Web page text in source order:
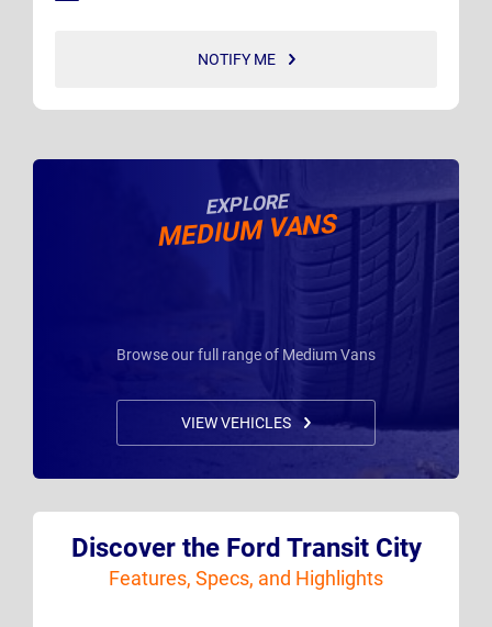
NOTIFY ME
EXPLORE
MEDIUM VANS
Browse our full range of Medium Vans
VIEW VEHICLES
Discover the Ford Transit City
Features, Specs, and Highlights